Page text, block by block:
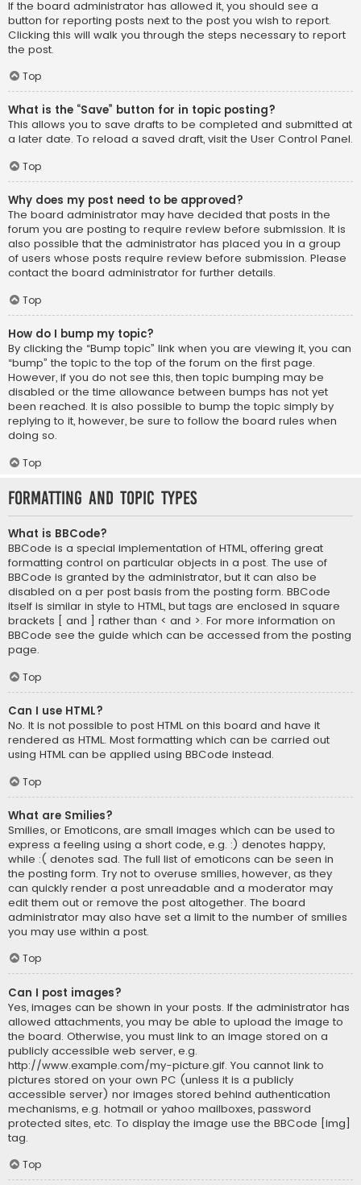
If the board administrator has allowed it, you should see a
button for reporting posts next to the post you wish to report.
Clicking this will walk you through the steps necessary to report
the post.
Top
What is the “Save” button for in topic posting?
This allows you to save drafts to be completed and submitted at
a later date. To reload a saved draft, visit the User Control Panel.
Top
Why does my post need to be approved?
The board administrator may have decided that posts in the
forum you are posting to require review before submission. It is
also possible that the administrator has placed you in a group
of users whose posts require review before submission. Please
contact the board administrator for further details.
Top
How do I bump my topic?
By clicking the “Bump topic” link when you are viewing it, you can
“bump” the topic to the top of the forum on the first page.
However, if you do not see this, then topic bumping may be
disabled or the time allowance between bumps has not yet
been reached. It is also possible to bump the topic simply by
replying to it, however, be sure to follow the board rules when
doing so.
Top
Formatting and Topic Types
What is BBCode?
BBCode is a special implementation of HTML, offering great
formatting control on particular objects in a post. The use of
BBCode is granted by the administrator, but it can also be
disabled on a per post basis from the posting form. BBCode
itself is similar in style to HTML, but tags are enclosed in square
brackets [ and ] rather than < and >. For more information on
BBCode see the guide which can be accessed from the posting
page.
Top
Can I use HTML?
No. It is not possible to post HTML on this board and have it
rendered as HTML. Most formatting which can be carried out
using HTML can be applied using BBCode instead.
Top
What are Smilies?
Smilies, or Emoticons, are small images which can be used to
express a feeling using a short code, e.g. :) denotes happy,
while :( denotes sad. The full list of emoticons can be seen in
the posting form. Try not to overuse smilies, however, as they
can quickly render a post unreadable and a moderator may
edit them out or remove the post altogether. The board
administrator may also have set a limit to the number of smilies
you may use within a post.
Top
Can I post images?
Yes, images can be shown in your posts. If the administrator has
allowed attachments, you may be able to upload the image to
the board. Otherwise, you must link to an image stored on a
publicly accessible web server, e.g.
http://www.example.com/my-picture.gif. You cannot link to
pictures stored on your own PC (unless it is a publicly
accessible server) nor images stored behind authentication
mechanisms, e.g. hotmail or yahoo mailboxes, password
protected sites, etc. To display the image use the BBCode [img]
tag.
Top